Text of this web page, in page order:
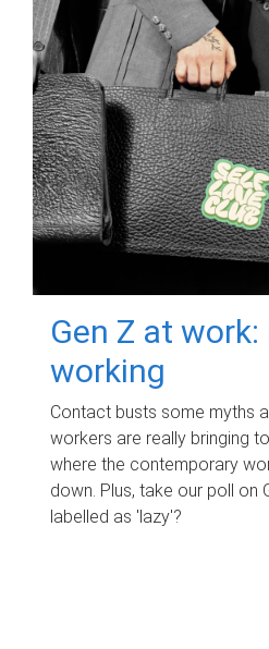
Gen Z at
working
Contact busts some myths
workers are really bringing
where the contemporary
down. Plus, take our poll on
labelled as 'lazy'?